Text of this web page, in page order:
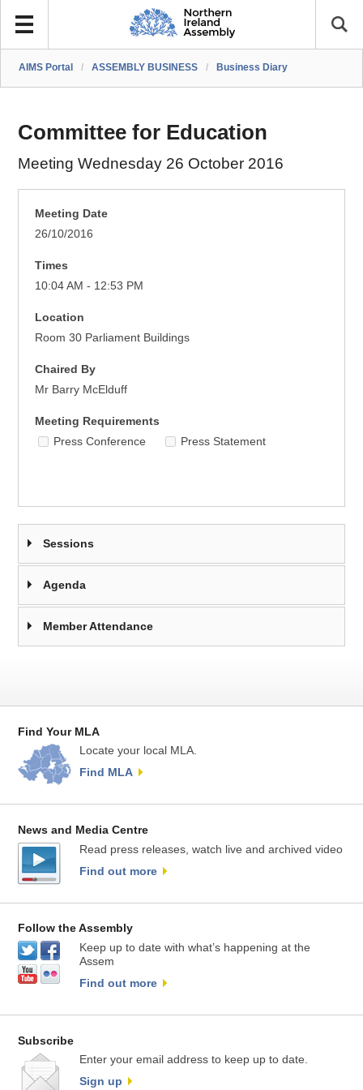
AIMS Portal / ASSEMBLY BUSINESS / Business Diary
Committee for Education
Meeting Wednesday 26 October 2016
Meeting Date
26/10/2016
Times
10:04 AM - 12:53 PM
Location
Room 30 Parliament Buildings
Chaired By
Mr Barry McElduff
Meeting Requirements
Press Conference
Press Statement
Sessions
Agenda
Member Attendance
Find Your MLA
Locate your local MLA.
Find MLA
News and Media Centre
Read press releases, watch live and archived video
Find out more
Follow the Assembly
Keep up to date with what’s happening at the
Assem
Find out more
Subscribe
Enter your email address to keep up to date.
Sign up